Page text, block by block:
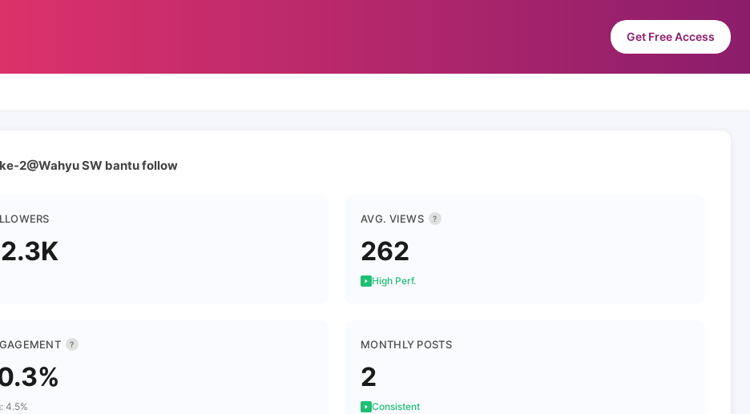
Get Free Access
2@Wahyu SW bantu follow
AVG. VIEWS ?
262
High Perf.
?
4.5%
MONTHLY POSTS
2
Consistent